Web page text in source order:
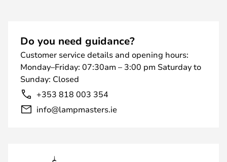
Do you need guidance?
Customer service details and opening hours:
Monday–Friday: 07:30am – 3:00 pm Saturday to
Sunday: Closed
+353 818 003 354
info@lampmasters.ie